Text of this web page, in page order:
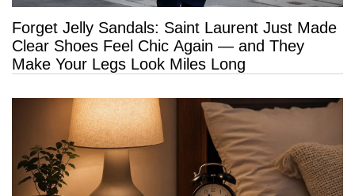
Forget Jelly Sandals: Saint Laurent Just Made
Clear Shoes Feel Chic Again — and They
Make Your Legs Look Miles Long